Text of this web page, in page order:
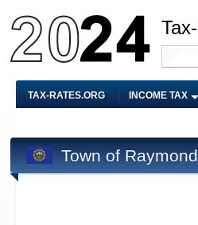
TAX-RATES.ORG INCOME TAX
Town of